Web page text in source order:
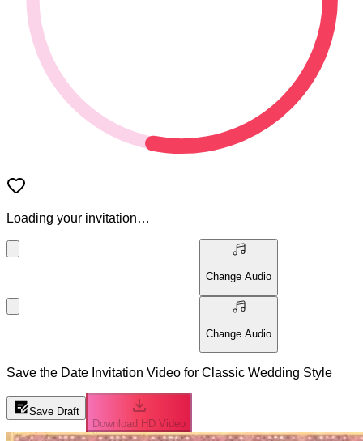
Loading your invitation…
Change Audio
Change Audio
Save the Date Invitation Video for Classic Wedding Style
Save Draft
Download HD Video